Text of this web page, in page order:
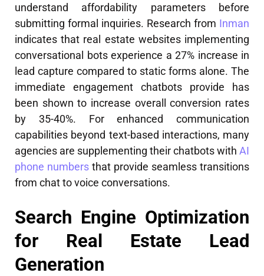
understand affordability parameters before
submitting formal inquiries. Research from Inman
indicates that real estate websites implementing
conversational bots experience a 27% increase in
lead capture compared to static forms alone. The
immediate engagement chatbots provide has
been shown to increase overall conversion rates
by 35-40%. For enhanced communication
capabilities beyond text-based interactions, many
agencies are supplementing their chatbots with AI
phone numbers that provide seamless transitions
from chat to voice conversations.
Search Engine Optimization
for Real Estate Lead
Generation